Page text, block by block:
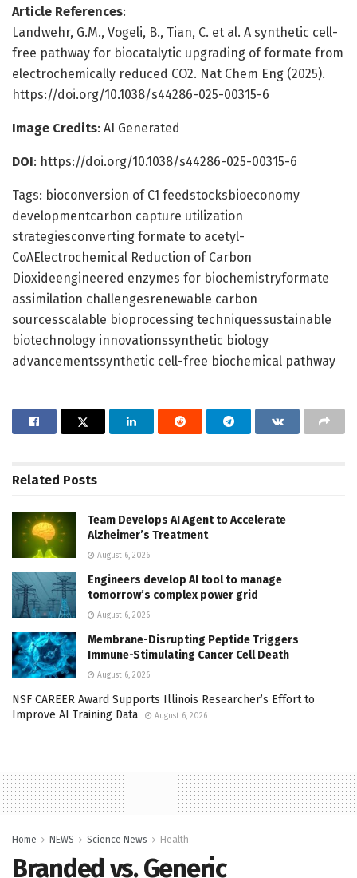
Article References:
Landwehr, G.M., Vogeli, B., Tian, C. et al. A synthetic cell-
free pathway for biocatalytic upgrading of formate from
electrochemically reduced CO2. Nat Chem Eng (2025).
https://doi.org/10.1038/s44286-025-00315-6
Image Credits: AI Generated
DOI: https://doi.org/10.1038/s44286-025-00315-6
Tags: bioconversion of C1 feedstocksbioeconomy
developmentcarbon capture utilization
strategiesconverting formate to acetyl-
CoAElectrochemical Reduction of Carbon
Dioxideengineered enzymes for biochemistryformate
assimilation challengesrenewable carbon
sourcesscalable bioprocessing techniquessustainable
biotechnology innovationssynthetic biology
advancementssynthetic cell-free biochemical pathway
Related Posts
Team Develops AI Agent to Accelerate
Alzheimer’s Treatment
August 6, 2026
Engineers develop AI tool to manage
tomorrow’s complex power grid
August 6, 2026
Membrane-Disrupting Peptide Triggers
Immune-Stimulating Cancer Cell Death
August 6, 2026
NSF CAREER Award Supports Illinois Researcher’s Effort to
Improve AI Training Data
August 6, 2026
Home NEWS Science News Health
Branded vs. Generic